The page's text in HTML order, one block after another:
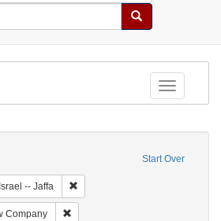
Search
Toggle
Start Over
Israel -- Jaffa
Company